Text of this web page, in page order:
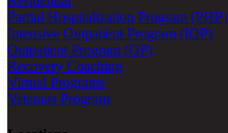
Partial Hospitalization Program (PHP)
Intensive Outpatient Program (IOP)
Outpatient Program (OP)
Recovery Coaching
Virtual Programs
Veterans Program